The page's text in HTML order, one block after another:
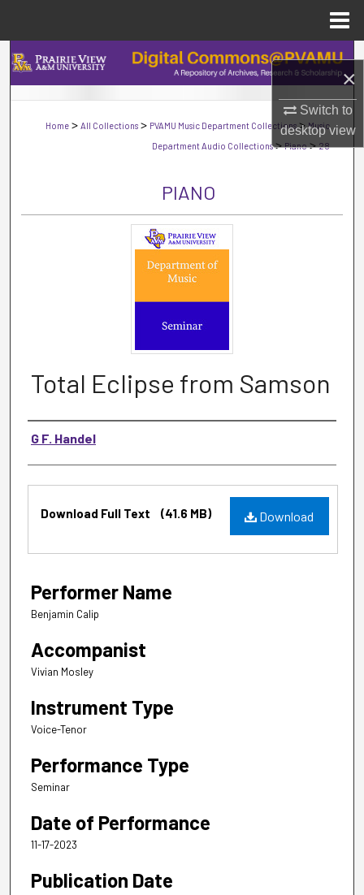
×
Switch to
desktopview
Search
Browse Collections
My Account
Digital Commons Network™
Home > All Collections > PVAMU Music Department Collections > Music
Department Audio Collections > Piano > 28
PIANO
Total Eclipse from Samson
Music Composer
G F. Handel
Files
Download
Download Full Text (41.6 MB)
Performer Name
Benjamin Calip
Accompanist
Vivian Mosley
Instrument Type
Voice-Tenor
Performance Type
Seminar
Date of Performance
11-17-2023
Publication Date